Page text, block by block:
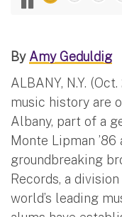
ByAmy Geduldig
ALBANY, N.Y.
music history are
Albany, part of a
Monte Lipman ’86
groundbreaking
Records, a
world’s leading